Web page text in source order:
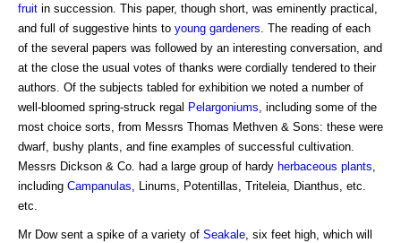
fruit in succession. This paper, though short, was eminently practical,
and full of suggestive hints to young gardeners . The reading of each
of the several papers was followed by an interesting conversation, and
at the close the usual votes of thanks were cordially tendered to their
authors. Of the subjects tabled for exhibition we noted a number of
well-bloomed spring-struck regal Pelargoniums , including some of the
most choice sorts, from Messrs Thomas Methven & Sons: these were
dwarf, bushy plants, and fine examples of successful cultivation.
Messrs Dickson & Co. had a large group of hardy herbaceous plants
including Campanulas , Linums, Potentillas, Triteleia, Dianthus, etc.
etc.
Mr Dow sent a spike of a variety of Seakale , six feet high, which will